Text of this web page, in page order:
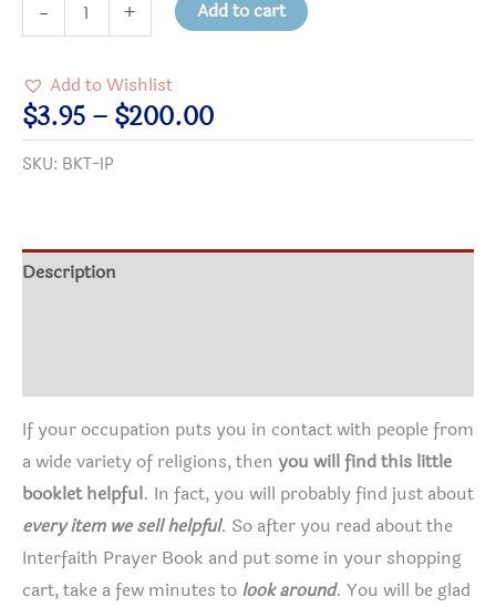
-
Interfaith
Prayer
-
Original
Edition
+ Add to cart
Add to Wishlist
$3.95 – $200.00Price
range:
$200.00
SKU: BKT-IP
Description
If your occupation puts you in contact with people from
a wide variety of religions, then you will find this little
booklet helpful. In fact, you will probably find just about
every item we sell helpful. So after you read about the
Interfaith Prayer Book and put some in your shopping
cart, take a few minutes to look around. You will be glad